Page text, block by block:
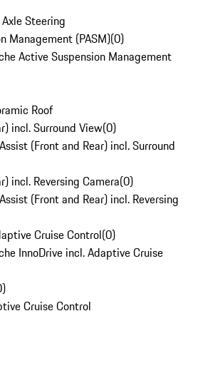
Steering
Management (PASM)(0)
Active Suspension Management
Roof
incl. Surround View(0)
(Front and Rear) incl. Surround
incl. Reversing Camera(0)
(Front and Rear) incl. Reversing
Cruise Control(0)
InnoDrive incl. Adaptive Cruise
)
Cruise Control